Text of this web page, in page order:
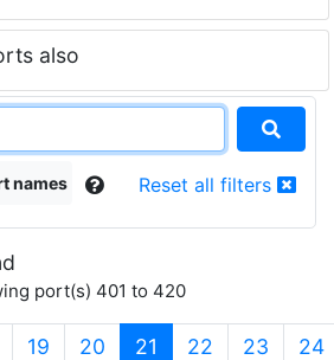
also
names Reset all filters
port(s) 401 to 420
19 20 21 (current)
22 23 24